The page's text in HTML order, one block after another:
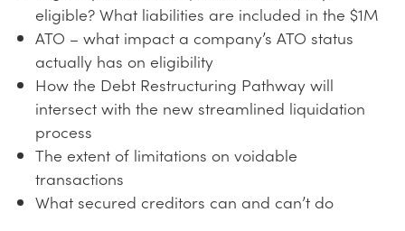
eligible? What liabilities are included in the $1M
ATO – what impact a company’s ATO status
actually has on eligibility
How the Debt Restructuring Pathway will
intersect with the new streamlined liquidation
process
The extent of limitations on voidable
transactions
What secured creditors can and can’t do